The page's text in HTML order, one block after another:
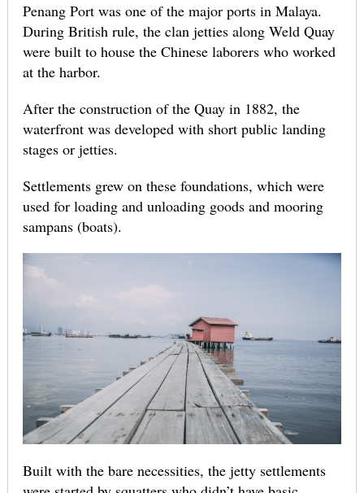
Penang Port was one of the major ports in Malaya.
During British rule, the clan jetties along Weld Quay
were built to house the Chinese laborers who worked
at the harbor.
After the construction of the Quay in 1882, the
waterfront was developed with short public landing
stages or jetties.
Settlements grew on these foundations, which were
used for loading and unloading goods and mooring
sampans (boats).
Built with the bare necessities, the jetty settlements